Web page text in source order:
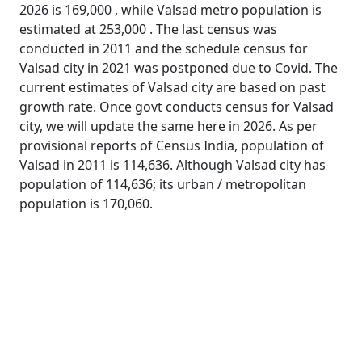
2026 is 169,000 , while Valsad metro population is
estimated at 253,000 . The last census was
conducted in 2011 and the schedule census for
Valsad city in 2021 was postponed due to Covid. The
current estimates of Valsad city are based on past
growth rate. Once govt conducts census for Valsad
city, we will update the same here in 2026. As per
provisional reports of Census India, population of
Valsad in 2011 is 114,636. Although Valsad city has
population of 114,636; its urban / metropolitan
population is 170,060.